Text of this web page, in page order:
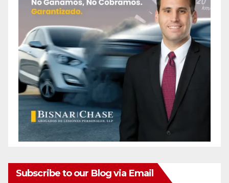
Subscribe to our Blog via Email